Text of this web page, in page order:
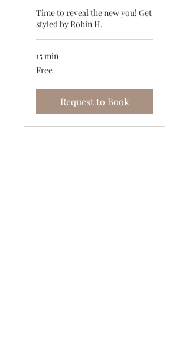
Time to reveal the new you! Get
styled by Robin H.
15 min
Free
Free
Request to Book